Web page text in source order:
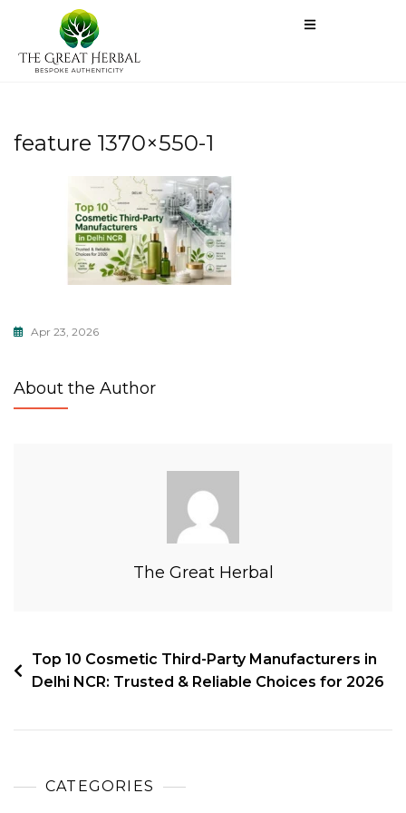
feature 1370×550-1
Apr 23, 2026
About the Author
The Great Herbal
Top 10 Cosmetic Third-Party Manufacturers in
Delhi NCR: Trusted & Reliable Choices for 2026
CATEGORIES